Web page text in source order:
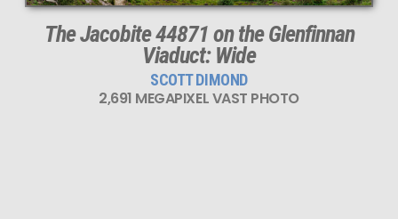
The Jacobite 44871 on the Glenfinnan
Viaduct: Wide
SCOTT DIMOND
2,691 MEGAPIXEL VAST PHOTO